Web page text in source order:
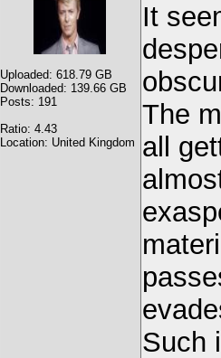
Uploaded: 618.79 GB
Downloaded: 139.66 GB
Posts: 191
Ratio: 4.43
Location: United Kingdom
It
The
all
Such